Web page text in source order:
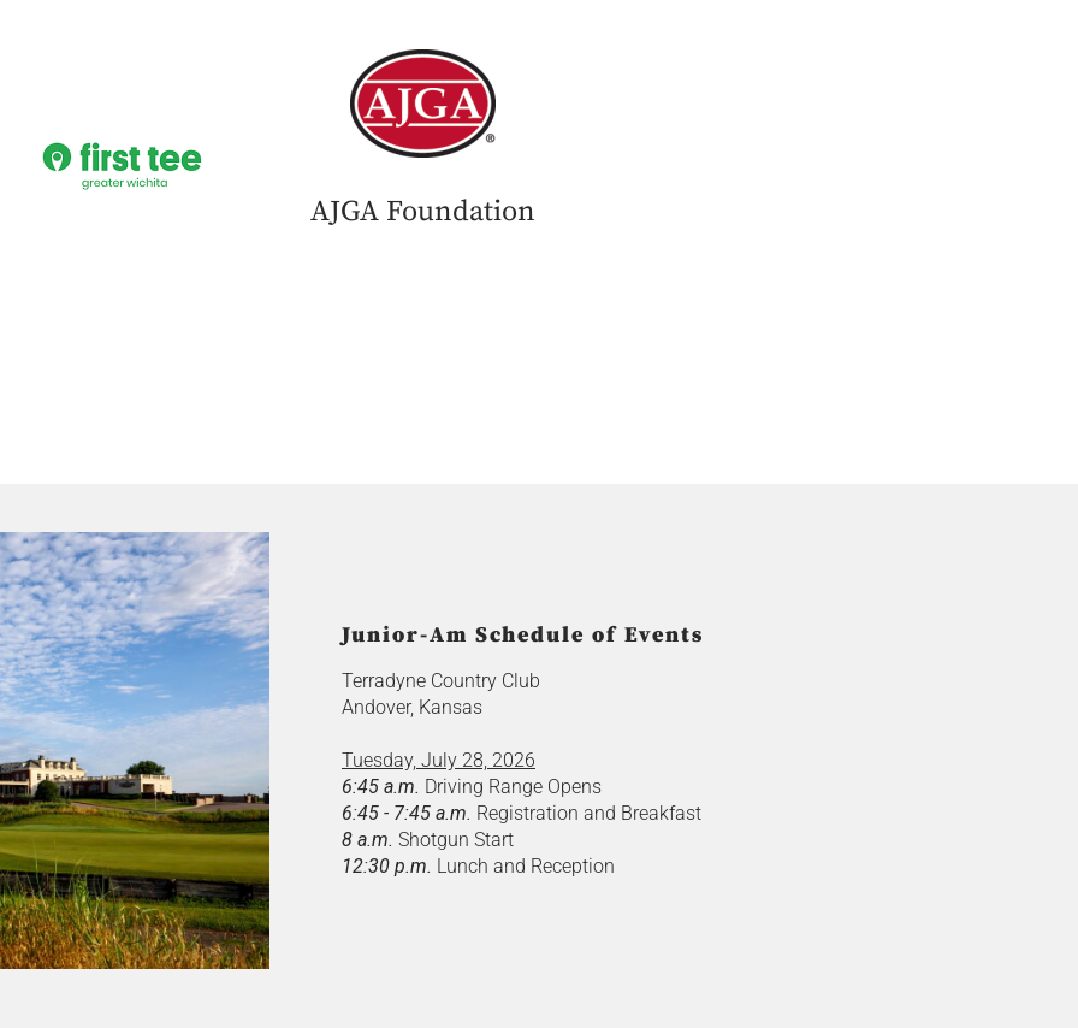
AJGA Foundation
Junior-Am Schedule of Events
Terradyne Country Club
Andover, Kansas
Tuesday, July 28, 2026
6:45 a.m. Driving Range Opens
6:45 - 7:45 a.m. Registration and Breakfast
8 a.m. Shotgun Start
12:30 p.m. Lunch and Reception